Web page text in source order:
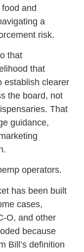
and
a
risk.
that
that
establish clearer
the board, not
That
guidance,
operators.
has been built
cases,
O, and other
because
Bill’s definition